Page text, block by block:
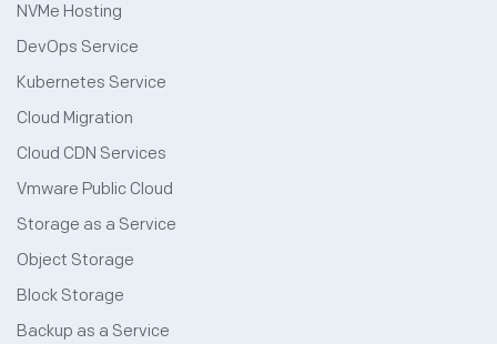
NVMe Hosting
DevOps Service
Kubernetes Service
Cloud Migration
Cloud CDN Services
Vmware Public Cloud
Storage as a Service
Object Storage
Block Storage
Backup as a Service